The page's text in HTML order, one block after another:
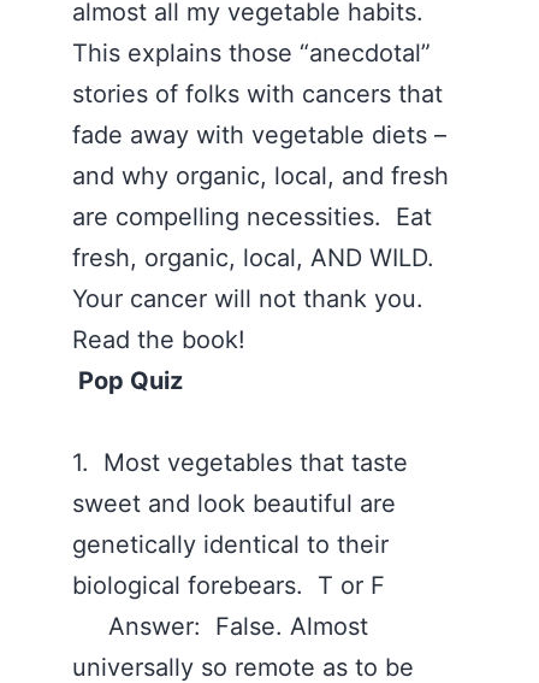
almost all my vegetable habits.
This explains those “anecdotal”
stories of folks with cancers that
fade away with vegetable diets –
and why organic, local, and fresh
are compelling necessities. Eat
fresh, organic, local, AND WILD.
Your cancer will not thank you.
Read the book!
Pop Quiz
1. Most vegetables that taste
sweet and look beautiful are
genetically identical to their
biological forebears. T or F
Answer: False. Almost
universally so remote as to be